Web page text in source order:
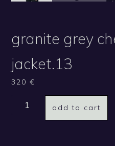
granite grey
jacket.13
320€
add to cart